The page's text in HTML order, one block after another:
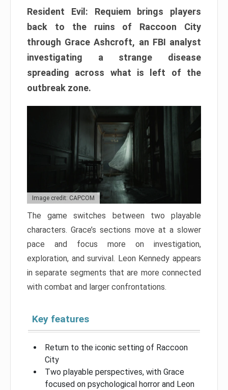
Resident Evil: Requiem brings players
back to the ruins of Raccoon City
through Grace Ashcroft, an FBI analyst
investigating a strange disease
spreading across what is left of the
outbreak zone.
Image credit: CAPCOM
The game switches between two playable
characters. Grace’s sections move at a slower
pace and focus more on investigation,
exploration, and survival. Leon Kennedy appears
in separate segments that are more connected
with combat and larger confrontations.
Key features
Return to the iconic setting of Raccoon
City
Two playable perspectives, with Grace
focused on psychological horror and Leon